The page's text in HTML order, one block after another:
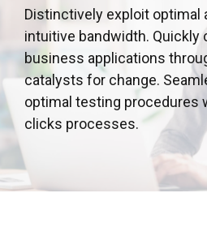
Distinctively exploit optimal
intuitive bandwidth. Quickly
business applications
catalysts for change.
optimal testing procedures
clicks processes.